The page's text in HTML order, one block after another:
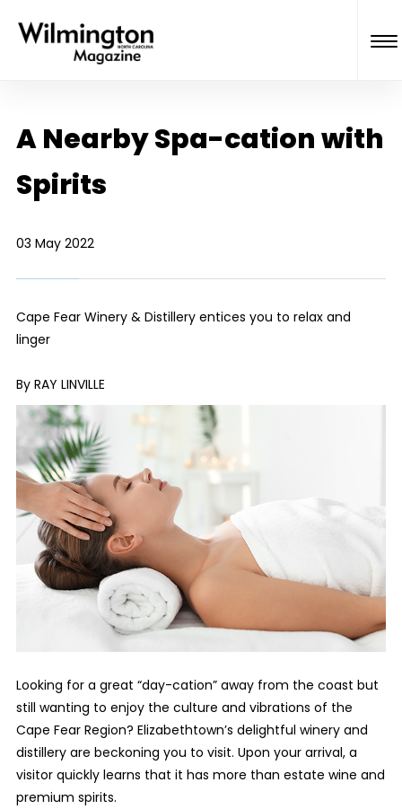
A Nearby Spa-cation with
Spirits
03 May 2022
Cape Fear Winery & Distillery entices you to relax and
linger
By RAY LINVILLE
Looking for a great “day-cation” away from the coast but
still wanting to enjoy the culture and vibrations of the
Cape Fear Region? Elizabethtown’s delightful winery and
distillery are beckoning you to visit. Upon your arrival, a
visitor quickly learns that it has more than estate wine and
premium spirits.